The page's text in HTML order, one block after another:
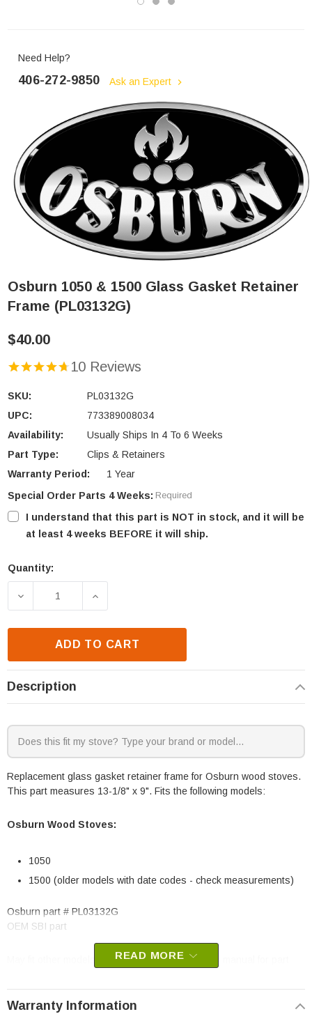
Need Help?
406-272-9850 Ask an Expert
Osburn 1050 & 1500 Glass Gasket Retainer
Frame (PL03132G)
$40.00
10 Reviews
SKU:
PL03132G
UPC:
773389008034
Availability:
Usually Ships In 4 To 6 Weeks
Part Type:
Clips & Retainers
Warranty Period:
1 Year
Special Order Parts 4 Weeks: Required
I understand that this part is NOT in stock, and it will be
at least 4 weeks BEFORE it will ship.
Current
Quantity:
DECREASE QUANTITY OF OSBURN 1050 & 1500
INCREASE QUANTITY OF OSBURN
ADD TO CART
Description
Replacement glass gasket retainer frame for Osburn wood stoves.
This part measures 13-1/8" x 9". Fits the following models:
Osburn Wood Stoves:
1050
1500 (older models with date codes - check measurements)
Osburn part # PL03132G
OEM SBI part
May fit other models. Please check your owner's manual for part
READ MORE
Warranty Information